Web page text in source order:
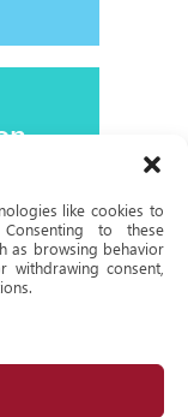
like cookies to
to these
as browsing behavior
consent,